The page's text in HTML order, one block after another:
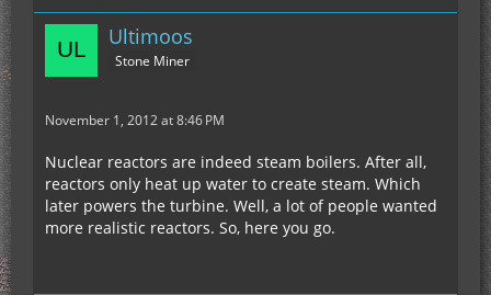
Ultimoos
Stone Miner
November 1, 2012 at 8:46 PM
Nuclear reactors are indeed steam boilers. After all,
reactors only heat up water to create steam. Which
later powers the turbine. Well, a lot of people wanted
more realistic reactors. So, here you go.